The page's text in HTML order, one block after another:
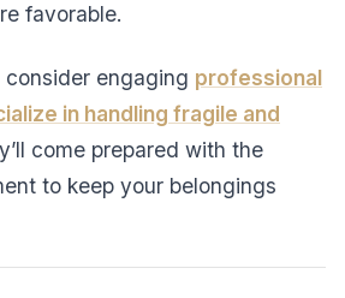
favorable.
consider engaging professional
in handling fragile and
come prepared with the
to keep your belongings